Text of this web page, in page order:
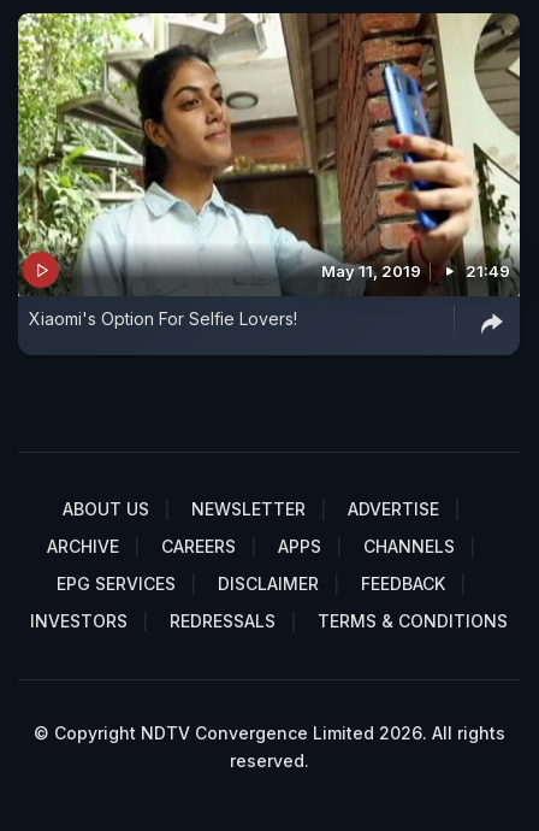
May 11, 2019 21:49
Xiaomi's Option For Selfie Lovers!
ABOUT US NEWSLETTER
ADVERTISE
ARCHIVE
CAREERS APPS
CHANNELS
EPG SERVICES
DISCLAIMER
FEEDBACK
INVESTORS
REDRESSALS TERMS & CONDITIONS
© Copyright NDTV Convergence Limited 2026. All rights
reserved.